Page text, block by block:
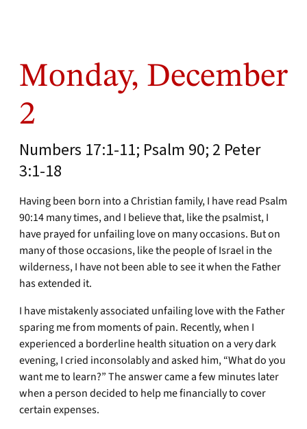
Monday, December
2
Numbers 17:1-11; Psalm 90; 2 Peter
3:1-18
Having been born into a Christian family, I have read Psalm
90:14 many times, and I believe that, like the psalmist, I
have prayed for unfailing love on many occasions. But on
many of those occasions, like the people of Israel in the
wilderness, I have not been able to see it when the Father
has extended it.
I have mistakenly associated unfailing love with the Father
sparing me from moments of pain. Recently, when I
experienced a borderline health situation on a very dark
evening, I cried inconsolably and asked him, “What do you
want me to learn?” The answer came a few minutes later
when a person decided to help me financially to cover
certain expenses.